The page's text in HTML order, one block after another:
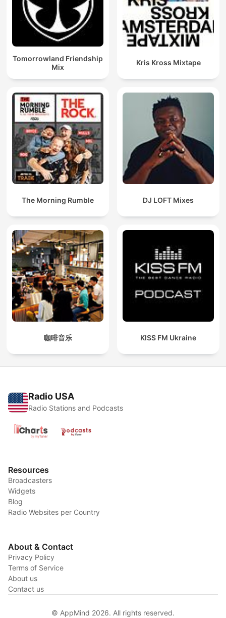
Tomorrowland Friendship
Mix
Kris Kross Mixtape
The Morning Rumble DJ LOFT Mixes
咖啡音乐 KISS FM Ukraine
Radio USA
Radio Stations and Podcasts
Resources
Broadcasters
Widgets
Blog
Radio Websites per Country
About & Contact
Privacy Policy
Terms of Service
About us
Contact us
© AppMind 2026. All rights reserved.